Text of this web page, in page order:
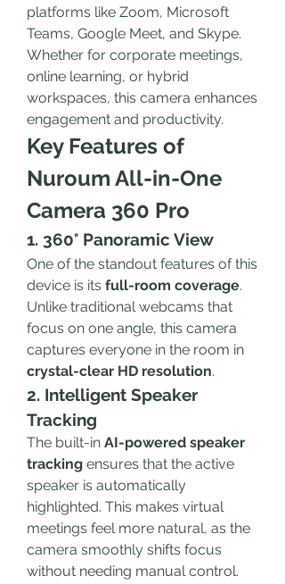
platforms like Zoom, Microsoft
Teams, Google Meet, and Skype.
Whether for corporate meetings,
online learning, or hybrid
workspaces, this camera enhances
engagement and productivity.
Key Features of
Nuroum All-in-One
Camera 360 Pro
1. 360° Panoramic View
One of the standout features of this
device is its full-room coverage.
Unlike traditional webcams that
focus on one angle, this camera
crystal-clear HD resolution.
2. Intelligent Speaker
Tracking
The built-in AI-powered speaker
tracking ensures that the active
speaker is automatically
highlighted. This makes virtual
meetings feel more natural, as the
camera smoothly shifts focus
without needing manual control.